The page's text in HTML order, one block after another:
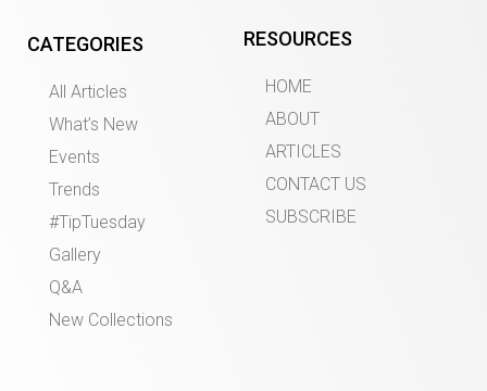
CATEGORIES
All Articles
What’s New
Events
Trends
#TipTuesday
Gallery
Q&A
New Collections
RESOURCES
HOME
ABOUT
ARTICLES
CONTACT US
SUBSCRIBE